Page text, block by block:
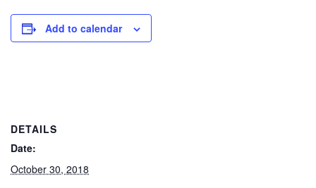
Add to calendar
DETAILS
Date:
October 30, 2018